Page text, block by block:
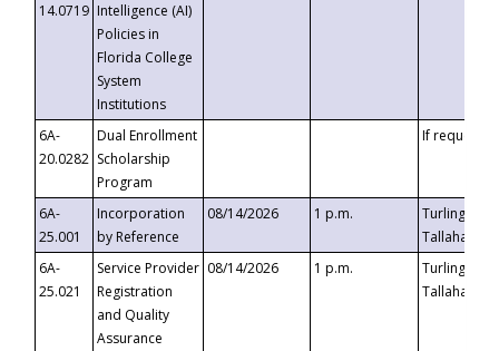
14.0719 Intelligence (AI)
Policies in
Florida College
System
Institutions
6A-
20.0282
Dual Enrollment
Scholarship
Program
If requested
6A-
25.001
Incorporation
by Reference
08/14/2026 1 p.m.
Turlington
6A-
25.021
Service Provider
Registration
and Quality
Assurance
08/14/2026 1 p.m.
Turlington